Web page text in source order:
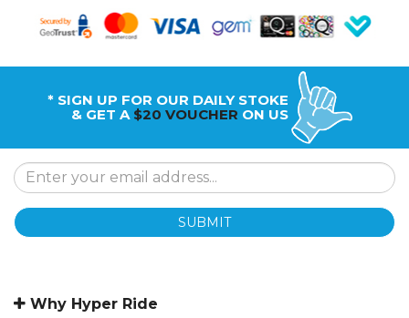
* SIGN UP FOR OUR DAILY STOKE
& GET A $20 VOUCHER ON US
SUBMIT
Why Hyper Ride